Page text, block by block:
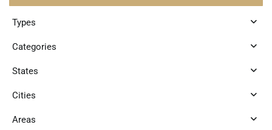
Types
Categories
States
Cities
Areas